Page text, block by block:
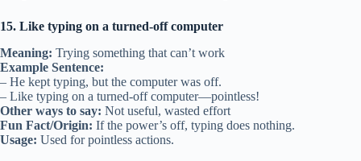
15. Like typing on a turned-off computer
Meaning: Trying something that can’t work
Example Sentence:
– He kept typing, but the computer was off.
– Like typing on a turned-off computer—pointless!
Other ways to say: Not useful, wasted effort
Fun Fact/Origin: If the power’s off, typing does nothing.
Usage: Used for pointless actions.